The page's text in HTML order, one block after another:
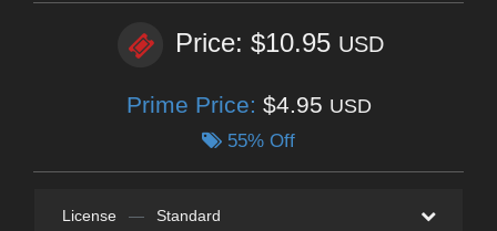
Price: $10.95 USD
Prime Price: $4.95 USD
55% Off
License — Standard